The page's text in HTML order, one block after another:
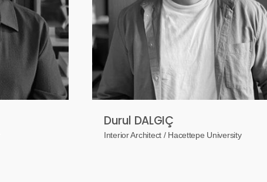
Durul DALGIÇ
Interior Architect / Hacettepe University